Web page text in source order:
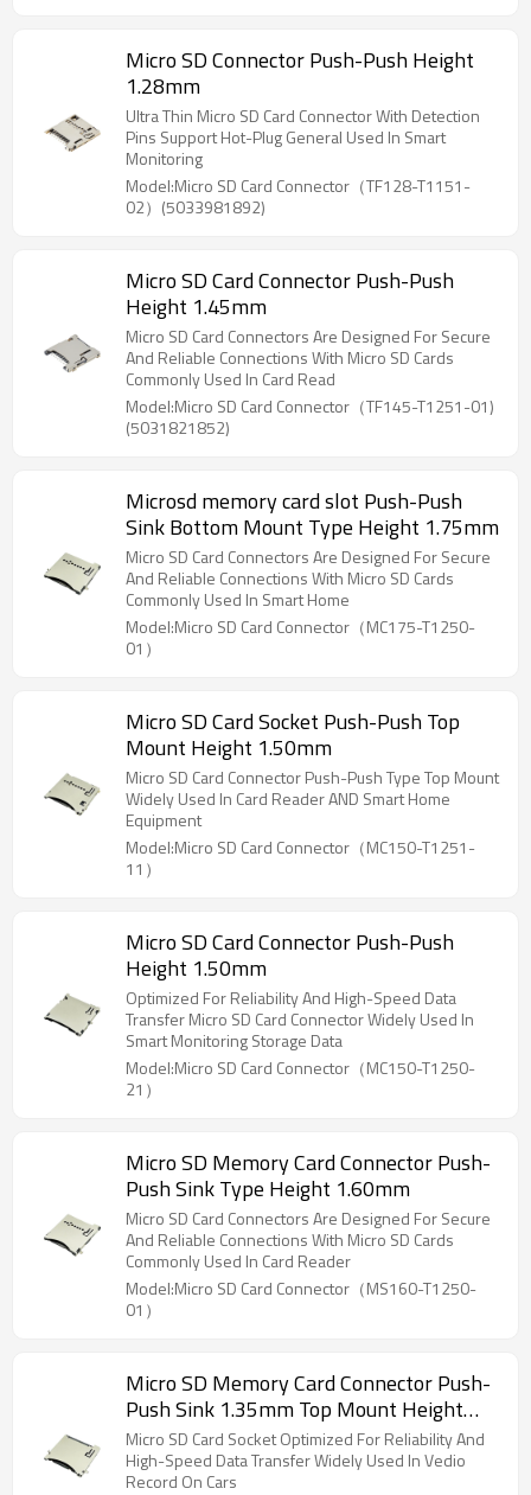
Micro SD Connector Push-Push Height
1.28mm
Ultra Thin Micro SD Card Connector With Detection
Pins Support Hot-Plug General Used In Smart
Monitoring
Model:Micro SD Card Connector（TF128-T1151-
02）(5033981892)
Micro SD Card Connector Push-Push
Height 1.45mm
Micro SD Card Connectors Are Designed For Secure
And Reliable Connections With Micro SD Cards
Commonly Used In Card Read
Model:Micro SD Card Connector（TF145-T1251-01)
(5031821852)
Microsd memory card slot Push-Push
Sink Bottom Mount Type Height 1.75mm
Micro SD Card Connectors Are Designed For Secure
And Reliable Connections With Micro SD Cards
Commonly Used In Smart Home
Model:Micro SD Card Connector（MC175-T1250-
01）
Micro SD Card Socket Push-Push Top
Mount Height 1.50mm
Micro SD Card Connector Push-Push Type Top Mount
Widely Used In Card Reader AND Smart Home
Equipment
Model:Micro SD Card Connector（MC150-T1251-
11）
Micro SD Card Connector Push-Push
Height 1.50mm
Optimized For Reliability And High-Speed Data
Transfer Micro SD Card Connector Widely Used In
Smart Monitoring Storage Data
Model:Micro SD Card Connector（MC150-T1250-
21）
Micro SD Memory Card Connector Push-
Push Sink Type Height 1.60mm
Micro SD Card Connectors Are Designed For Secure
And Reliable Connections With Micro SD Cards
Commonly Used In Card Reader
Model:Micro SD Card Connector（MS160-T1250-
01）
Micro SD Memory Card Connector Push-
Push Sink 1.35mm Top Mount Height
1.75mm
Micro SD Card Socket Optimized For Reliability And
High-Speed Data Transfer Widely Used In Vedio
Record On Cars